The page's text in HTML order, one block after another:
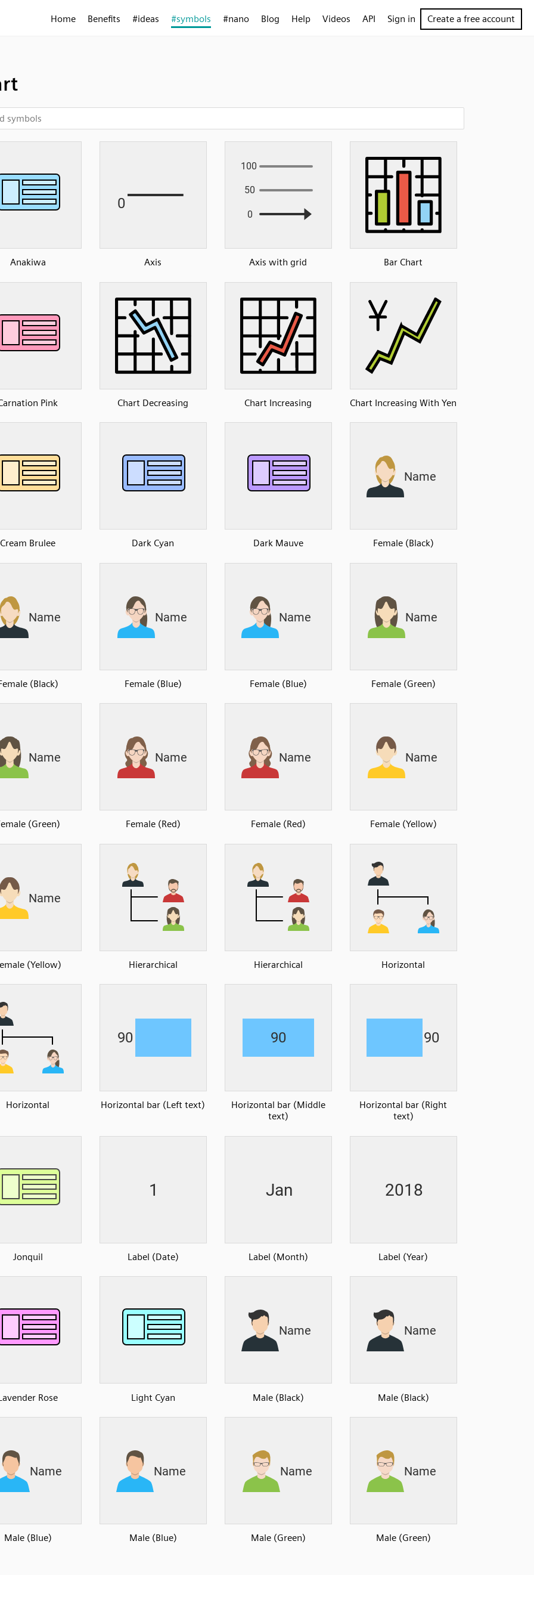
Home Benefits #ideas #symbols #nano Blog Help Videos API Sign in Create a free account
Anakiwa Axis Axis with grid Bar Chart
Pink Chart Decreasing Chart Increasing Chart Increasing With Yen
Cream Brulee Dark Cyan Dark Mauve Female (Black)
(Black) Female (Blue) Female (Blue) Female (Green)
(Green) Female (Red) Female (Red) Female (Yellow)
(Yellow) Hierarchical Hierarchical Horizontal
Horizontal Horizontal bar (Left text)
Horizontal bar (Middle
text)
Horizontal bar (Right
text)
Jonquil Label (Date) Label (Month) Label (Year)
Rose Light Cyan Male (Black) Male (Black)
Male (Blue) Male (Blue) Male (Green) Male (Green)